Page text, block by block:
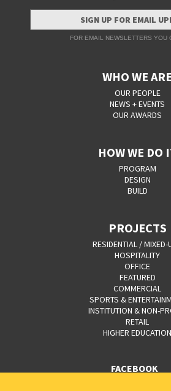
SIGN UP FOR EMAIL
FOR EMAIL NEWSLETTERS YOU
WHO WE ARE
OUR PEOPLE
NEWS + EVENTS
OUR AWARDS
HOW WE DO
PROGRAM
DESIGN
BUILD
PROJECTS
RESIDENTIAL / MIXED-
HOSPITALITY
OFFICE
FEATURED
COMMERCIAL
SPORTS &
INSTITUTION & NON-
RETAIL
HIGHER EDUCATION
FACEBOOK